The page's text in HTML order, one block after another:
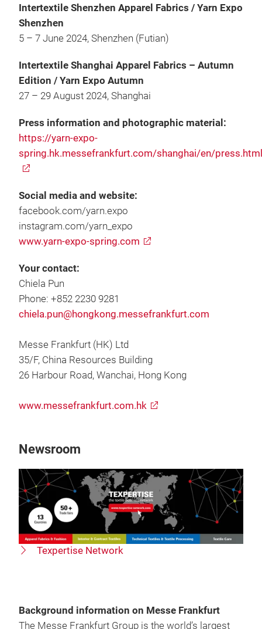
Intertextile Shenzhen Apparel Fabrics / Yarn Expo
Shenzhen
5 – 7 June 2024, Shenzhen (Futian)
Intertextile Shanghai Apparel Fabrics – Autumn
Edition / Yarn Expo Autumn
27 – 29 August 2024, Shanghai
Press information and photographic material:
https://yarn-expo-
spring.hk.messefrankfurt.com/shanghai/en/press.html
Social media and website:
facebook.com/yarn.expo
instagram.com/yarn_expo
www.yarn-expo-spring.com
Your contact:
Chiela Pun
Phone: +852 2230 9281
chiela.pun@hongkong.messefrankfurt.com
Messe Frankfurt (HK) Ltd
35/F, China Resources Building
26 Harbour Road, Wanchai, Hong Kong
www.messefrankfurt.com.hk
Newsroom
Texpertise Network
Background information on Messe Frankfurt
The Messe Frankfurt Group is the world’s largest